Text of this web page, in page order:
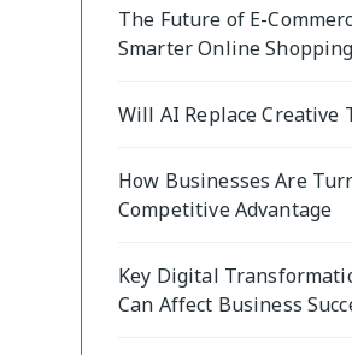
The Future of E-
Smarter Online Shopping
Will AI Replace Creative
How Businesses Are
Competitive Advantage
Key Digital
Can Affect Business